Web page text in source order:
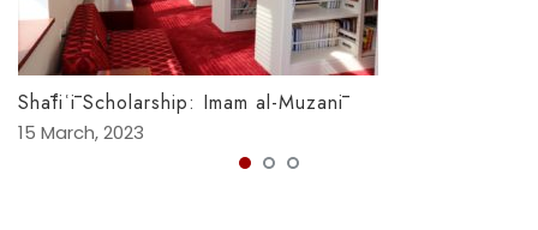
Shāfiʿī Scholarship: Imam al-Muzanī
15 March, 2023